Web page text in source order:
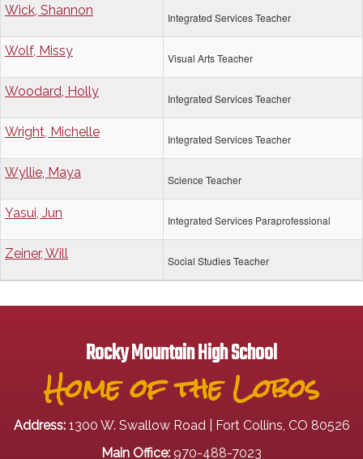
Wick, Shannon Integrated Services Teacher
Wolf, Missy Visual Arts Teacher
Woodard, Holly Integrated Services Teacher
Wright, Michelle Integrated Services Teacher
Wyllie, Maya Science Teacher
Yasui, Jun Integrated Services Paraprofessional
Zeiner, Will Social Studies Teacher
Rocky Mountain High School
Home of the Lobos
Address: 1300 W. Swallow Road | Fort Collins, CO 80526
Main Office: 970-488-7023